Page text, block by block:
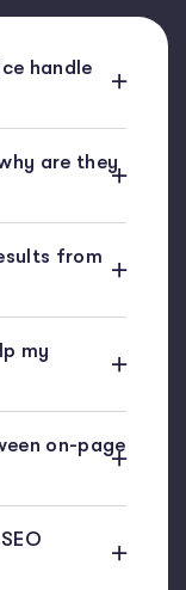
handle
are they
from
my
on-page